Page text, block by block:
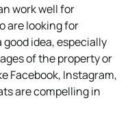
work well for
are looking for
idea, especially
of the property or
Facebook, Instagram,
are compelling in